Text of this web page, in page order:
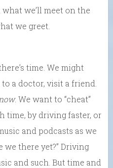
we’ll meet on the
we greet.
time. We might
a doctor, visit a friend.
now. We want to “cheat”
time, by driving faster, or
and podcasts as we
we there yet?” Driving
and such. But time and